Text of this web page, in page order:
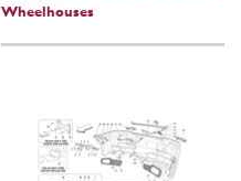
Wheelhouses